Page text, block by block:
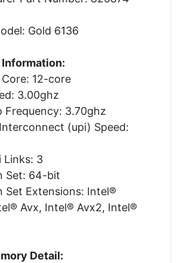
Gold 6136
12-core
3.00ghz
Frequency: 3.70ghz
(upi) Speed:
Links: 3
Set: 64-bit
Set Extensions: Intel®
Avx, Intel® Avx2, Intel®
Detail: